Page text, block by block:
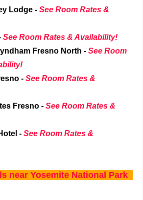
Lodge - See Room Rates &
See Room Rates & Availability!
Fresno North - See Room
- See Room Rates &
Fresno - See Room Rates &
- See Room Rates &
near Yosemite National Park